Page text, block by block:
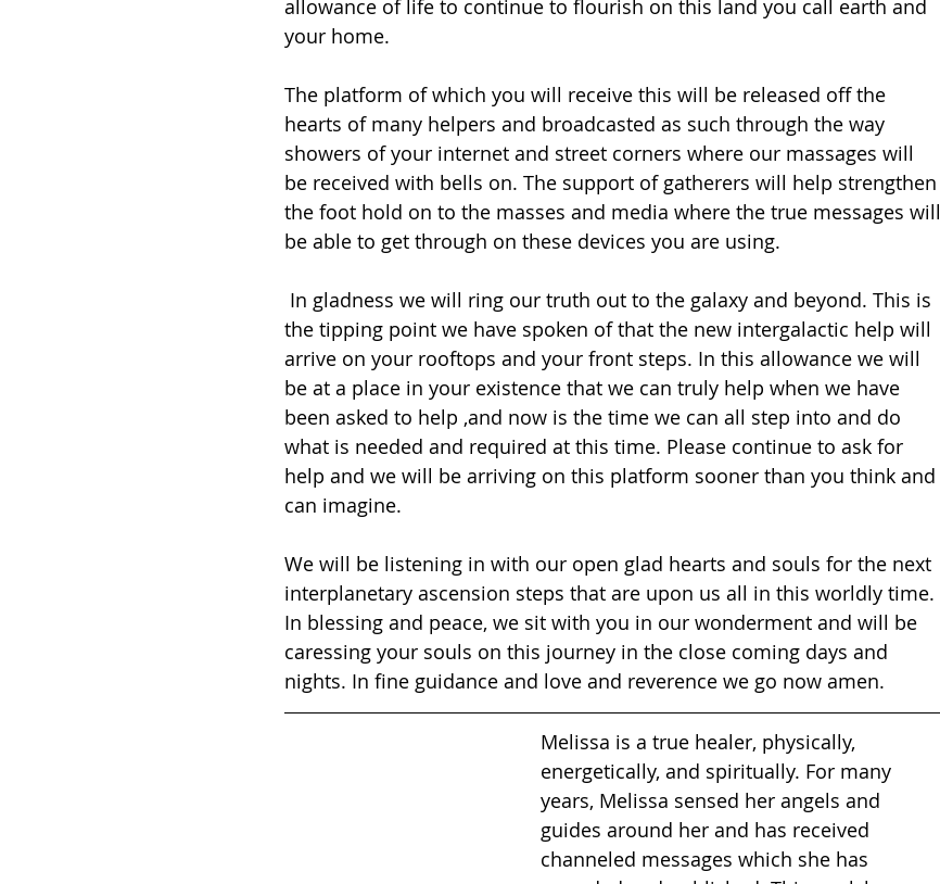
allowance of life to continue to flourish on this land you call earth and
your home.
The platform of which you will receive this will be released off the
hearts of many helpers and broadcasted as such through the way
showers of your internet and street corners where our massages will
be received with bells on. The support of gatherers will help strengthen
the foot hold on to the masses and media where the true messages will
be able to get through on these devices you are using.
the tipping point we have spoken of that the new intergalactic help will
arrive on your rooftops and your front steps. In this allowance we will
be at a place in your existence that we can truly help when we have
been asked to help ,and now is the time we can all step into and do
what is needed and required at this time. Please continue to ask for
help and we will be arriving on this platform sooner than you think and
can imagine.
We will be listening in with our open glad hearts and souls for the next
interplanetary ascension steps that are upon us all in this worldly time.
In blessing and peace, we sit with you in our wonderment and will be
caressing your souls on this journey in the close coming days and
nights. In fine guidance and love and reverence we go now amen.
Melissa is a true healer, physically,
energetically, and spiritually. For many
years, Melissa sensed her angels and
guides around her and has received
channeled messages which she has